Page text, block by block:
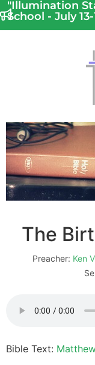
"Illumination
School - July
The
Preacher: Ken
Bible Text: